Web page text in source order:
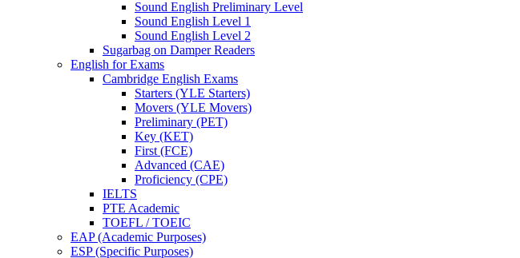
Sound English Preliminary Level
Sound English Level 1
Sound English Level 2
Sugarbag on Damper Readers
English for Exams
Cambridge English Exams
Starters (YLE Starters)
Movers (YLE Movers)
Preliminary (PET)
Key (KET)
First (FCE)
Advanced (CAE)
Proficiency (CPE)
IELTS
PTE Academic
TOEFL / TOEIC
EAP (Academic Purposes)
ESP (Specific Purposes)